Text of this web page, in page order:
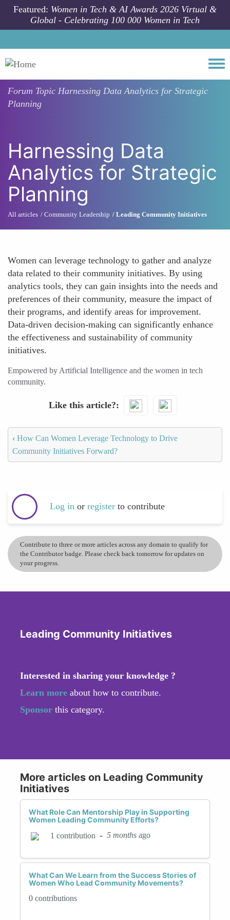
Skip to main content
Featured: Women in Tech & AI Awards 2026 Virtual &
Global - Celebrating 100 000 Women in Tech
Forum Topic Harnessing Data Analytics for Strategic
Planning
Harnessing Data
Analytics for Strategic
Planning
All articles Community Leadership Leading Community Initiatives
Women can leverage technology to gather and analyze
data related to their community initiatives. By using
analytics tools, they can gain insights into the needs and
preferences of their community, measure the impact of
their programs, and identify areas for improvement.
Data-driven decision-making can significantly enhance
the effectiveness and sustainability of community
initiatives.
Empowered by Artificial Intelligence and the women in tech
community.
Like this article?
‹ How Can Women Leverage Technology to Drive
Community Initiatives Forward?
Log in or register to contribute
Contribute to three or more articles across any domain to qualify for
the Contributor badge. Please check back tomorrow for updates on
your progress.
Leading Community Initiatives
Interested in sharing your knowledge ?
Learn more about how to contribute.
Sponsor this category.
More articles on Leading Community
Initiatives
What Role Can Mentorship Play in Supporting
Women Leading Community Efforts?
1 contribution - 5 months ago
What Can We Learn from the Success Stories of
Women Who Lead Community Movements?
0 contributions